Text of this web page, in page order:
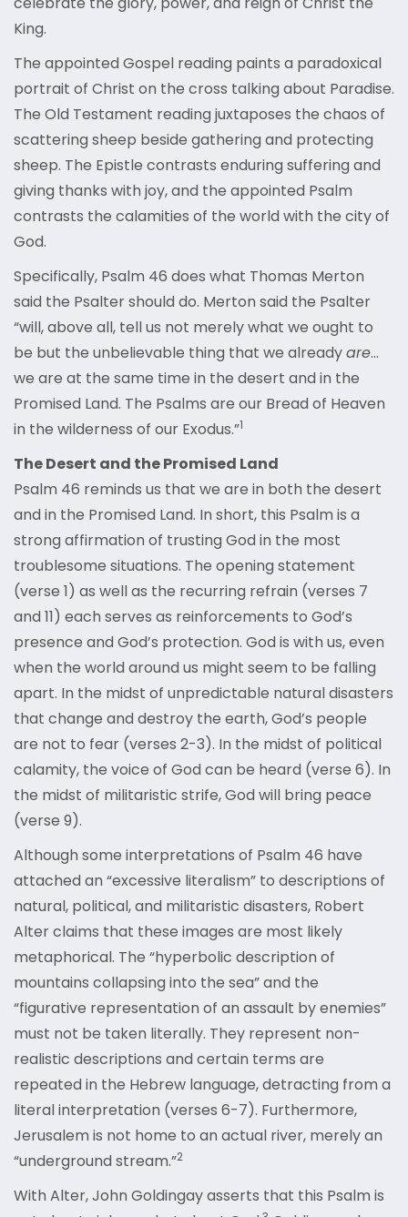
King.
The appointed Gospel reading paints a paradoxical
portrait of Christ on the cross talking about Paradise.
The Old Testament reading juxtaposes the chaos of
scattering sheep beside gathering and protecting
sheep. The Epistle contrasts enduring suffering and
giving thanks with joy, and the appointed Psalm
contrasts the calamities of the world with the city of
God.
Specifically, Psalm 46 does what Thomas Merton
said the Psalter should do. Merton said the Psalter
“will, above all, tell us not merely what we ought to
be but the unbelievable thing that we alreadyare…
we are at the same time in the desert and in the
Promised Land. The Psalms are our Bread of Heaven
in the wilderness of our Exodus.”1
The Desert and the Promised Land
Psalm 46 reminds us that we are in both the desert
and in the Promised Land. In short, this Psalm is a
strong affirmation of trusting God in the most
troublesome situations. The opening statement
(verse 1) as well as the recurring refrain (verses 7
and 11) each serves as reinforcements to God’s
presence and God’s protection. God is with us, even
when the world around us might seem to be falling
apart. In the midst of unpredictable natural disasters
that change and destroy the earth, God’s people
are not to fear (verses 2-3). In the midst of political
calamity, the voice of God can be heard (verse 6). In
the midst of militaristic strife, God will bring peace
(verse 9).
Although some interpretations of Psalm 46 have
attached an “excessive literalism” to descriptions of
natural, political, and militaristic disasters, Robert
Alter claims that these images are most likely
metaphorical. The “hyperbolic description of
mountains collapsing into the sea” and the
“figurative representation of an assault by enemies”
must not be taken literally. They represent non-
realistic descriptions and certain terms are
repeated in the Hebrew language, detracting from a
literal interpretation (verses 6-7). Furthermore,
Jerusalem is not home to an actual river, merely an
“underground stream.”2
With Alter, John Goldingay asserts that this Psalm is